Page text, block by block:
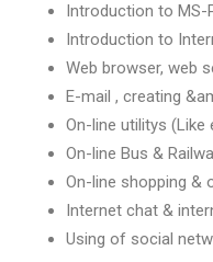
Introduction to MS-
Introduction to
Web browser, web
E-mail , creating
On-line utilitys (Like
On-line Bus &
On-line shopping &
Internet chat &
Using of social